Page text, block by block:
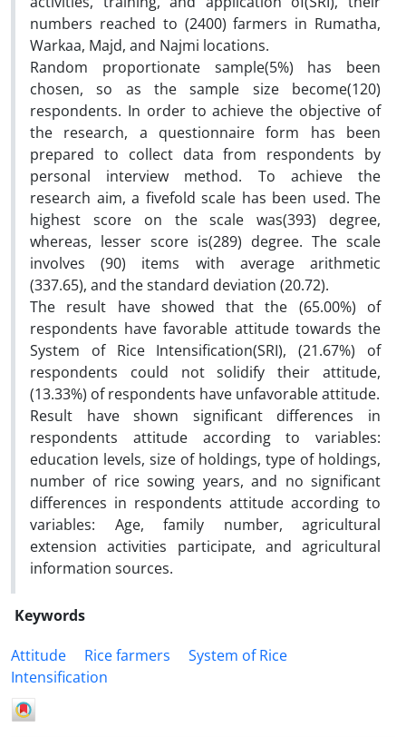
numbers reached to (2400) farmers in Rumatha,
Warkaa, Majd, and Najmi locations.
Random proportionate sample(5%) has been
chosen, so as the sample size become(120)
respondents. In order to achieve the objective of
the research, a questionnaire form has been
prepared to collect data from respondents by
personal interview method. To achieve the
research aim, a fivefold scale has been used. The
highest score on the scale was(393) degree,
whereas, lesser score is(289) degree. The scale
involves (90) items with average arithmetic
(337.65), and the standard deviation (20.72).
The result have showed that the (65.00%) of
respondents have favorable attitude towards the
System of Rice Intensification(SRI), (21.67%) of
respondents could not solidify their attitude,
(13.33%) of respondents have unfavorable attitude.
Result have shown significant differences in
respondents attitude according to variables:
education levels, size of holdings, type of holdings,
number of rice sowing years, and no significant
differences in respondents attitude according to
variables: Age, family number, agricultural
extension activities participate, and agricultural
information sources.
Keywords
Attitude
Rice farmers
System of Rice
Intensification